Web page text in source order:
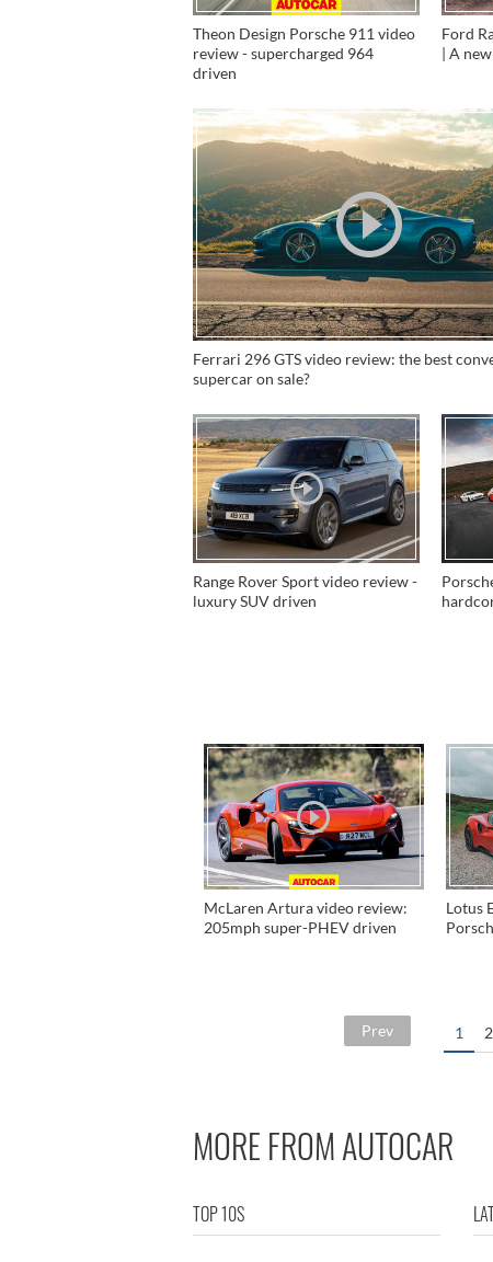
Theon Design Porsche 911 video
review - supercharged 964
driven
Ford
| A
Ferrari 296 GTS video review: the best
supercar on sale?
Range Rover Sport video review -
luxury SUV driven
McLaren Artura video review:
205mph super-PHEV driven
Lotus
Prev 1 2
MORE FROM AUTOCAR
TOP 10S